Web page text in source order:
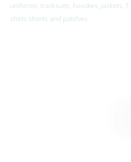
uniforms, tracksuits, hoodies, jackets, T-
shirts shorts and patches.